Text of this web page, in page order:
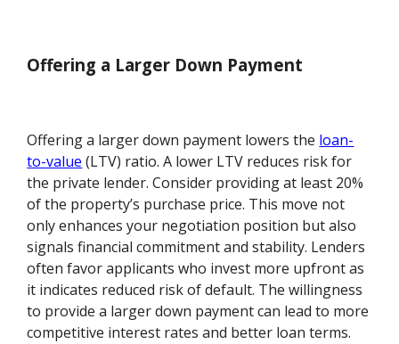
Offering a Larger Down Payment
Offering a larger down payment lowers the loan-
to-value (LTV) ratio. A lower LTV reduces risk for
the private lender. Consider providing at least 20%
of the property’s purchase price. This move not
only enhances your negotiation position but also
signals financial commitment and stability. Lenders
often favor applicants who invest more upfront as
it indicates reduced risk of default. The willingness
to provide a larger down payment can lead to more
competitive interest rates and better loan terms.